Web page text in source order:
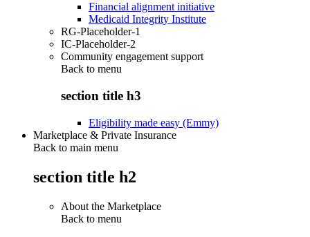
Financial alignment initiative
Medicaid Integrity Institute
RG-Placeholder-1
IC-Placeholder-2
Community engagement support
Back to menu
section title h3
Eligibility made easy (Emmy)
Marketplace & Private Insurance
Back to main menu
section title h2
About the Marketplace
Back to menu